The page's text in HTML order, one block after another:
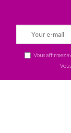
Vous affirmez